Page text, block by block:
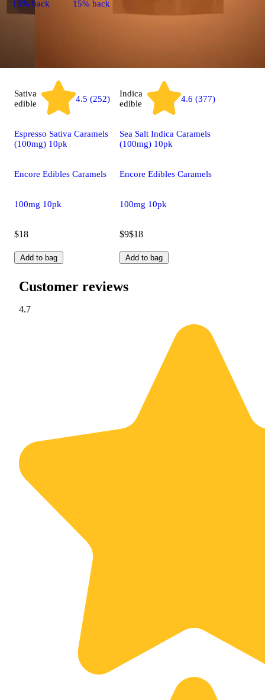
15% back
Sativa
edible
4.5 (252)
Espresso Sativa Caramels
(100mg) 10pk
Encore Edibles Caramels
100mg 10pk
$18
Add to bag
15% back
Indica
edible
4.6 (377)
Sea Salt Indica Caramels
(100mg) 10pk
Encore Edibles Caramels
100mg 10pk
$9$18
Add to bag
Customer reviews
4.7